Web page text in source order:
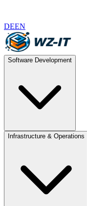
DEEN
Software Development
Infrastructure & Operations